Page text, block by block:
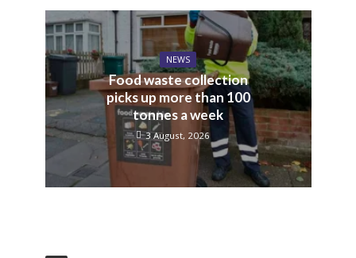
NEWS
Food waste collection
picks up more than 100
tonnes a week
3 August, 2026